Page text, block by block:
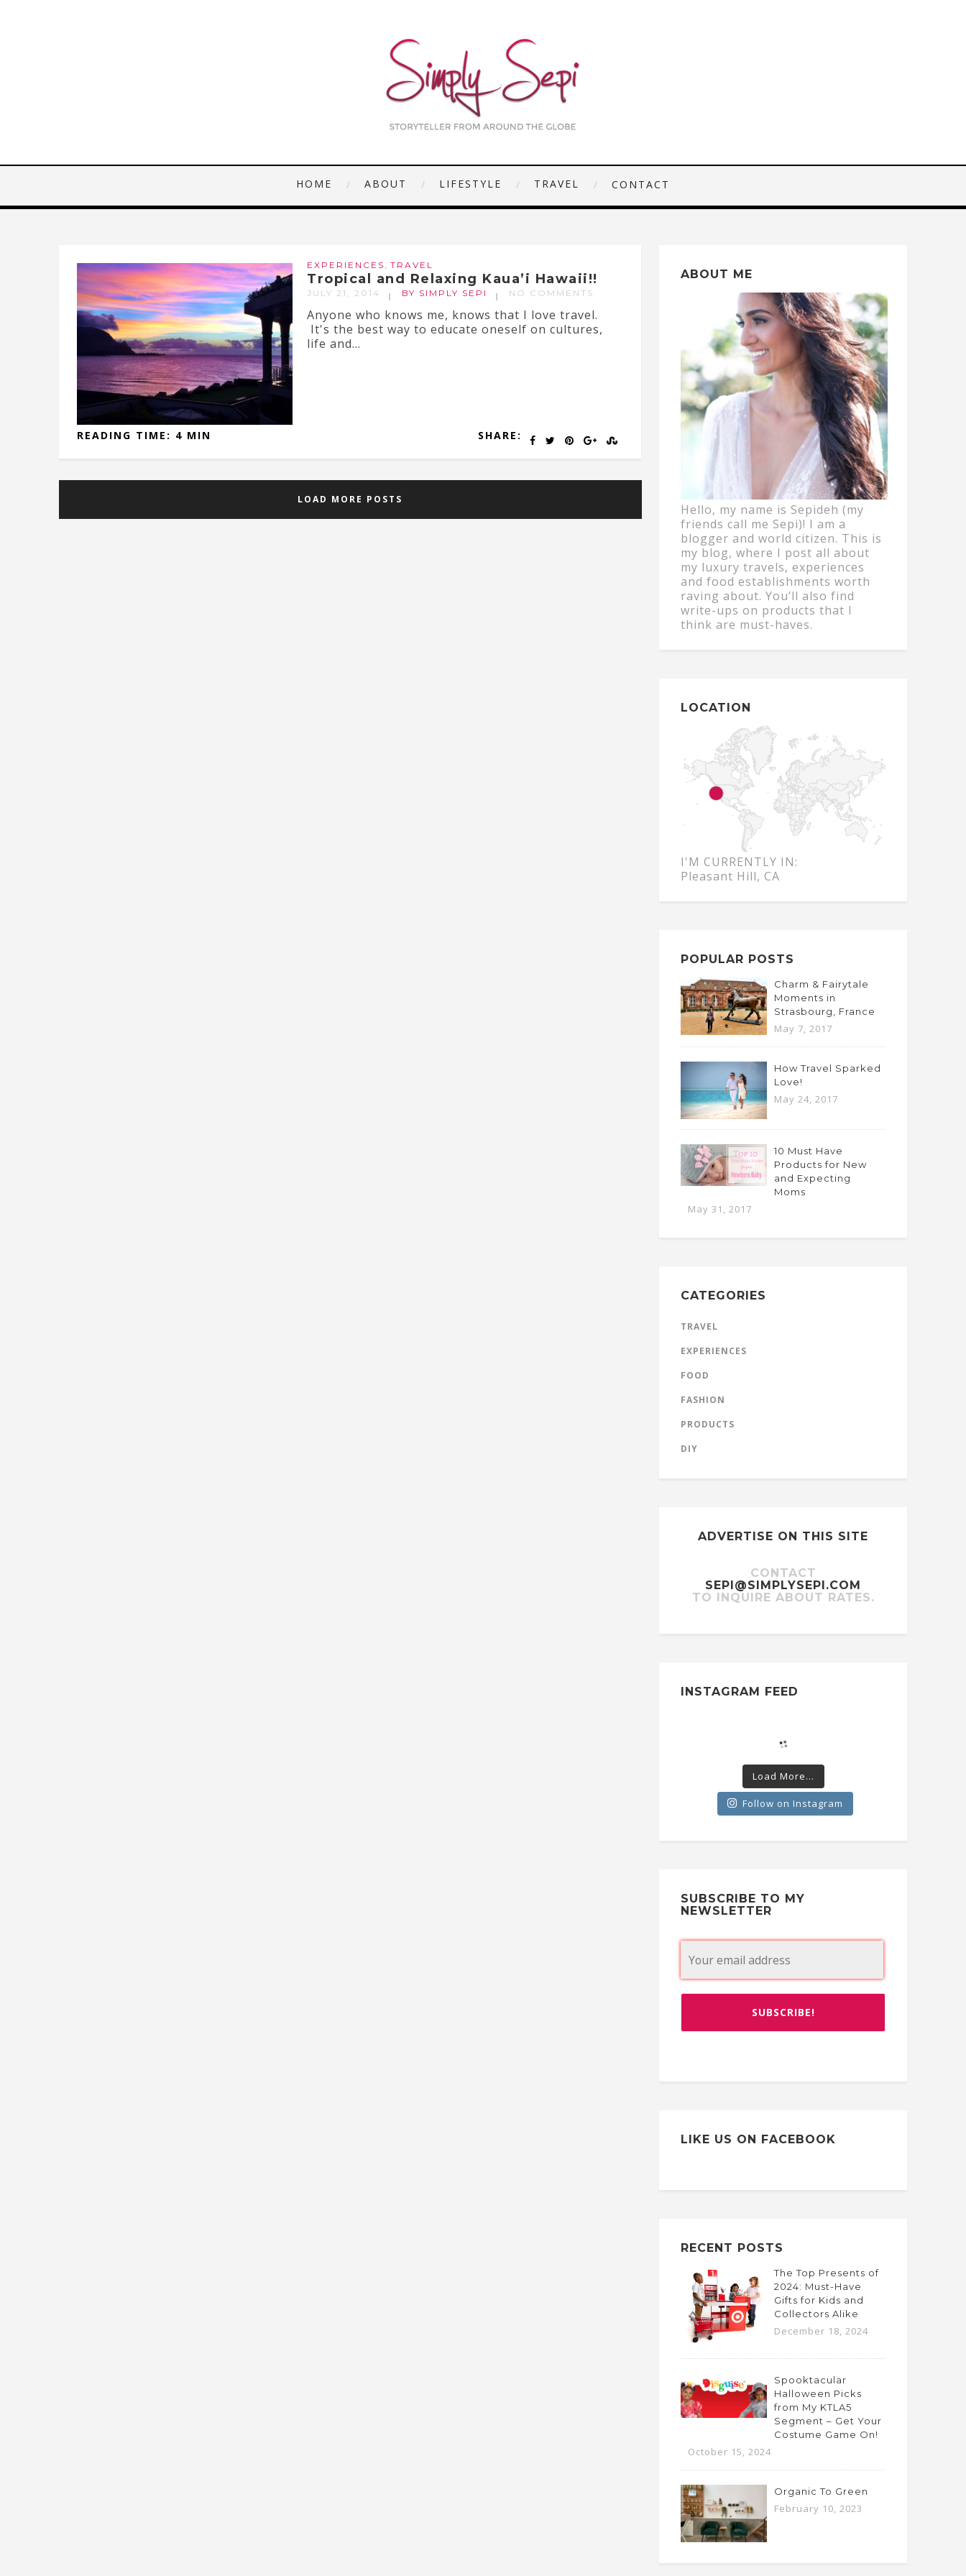
HOME ABOUT LIFESTYLE TRAVEL CONTACT
EXPERIENCES TRAVEL
Tropical and Relaxing Kaua’i Hawaii!!
JULY 21, 2014 BY SIMPLY SEPI NO COMMENTS
Anyone who knows me, knows that I love travel.
It's the best way to educate oneself on cultures,
life and...
SHARE:
READING TIME: 4 MIN
LOAD MORE POSTS
ABOUT ME
Hello, my name is Sepideh (my
friends call me Sepi)! I am a
blogger and world citizen. This is
my blog, where I post all about
my luxury travels, experiences
and food establishments worth
raving about. You’ll also find
write-ups on products that I
think are must-haves.
LOCATION
I'M CURRENTLY IN:
Pleasant Hill, CA
POPULAR POSTS
Charm & Fairytale
Moments in
Strasbourg, France
May 7, 2017
How Travel Sparked
Love!
May 24, 2017
10 Must Have
Products for New
and Expecting
Moms
May 31, 2017
CATEGORIES
TRAVEL
EXPERIENCES
FOOD
FASHION
PRODUCTS
DIY
ADVERTISE ON THIS SITE
CONTACT
SEPI@SIMPLYSEPI.COM
TO INQUIRE ABOUT RATES.
INSTAGRAM FEED
Load More...
Follow on Instagram
SUBSCRIBE TO MY
NEWSLETTER
LIKE US ON FACEBOOK
RECENT POSTS
The Top Presents of
2024: Must-Have
Gifts for Kids and
Collectors Alike
December 18, 2024
Spooktacular
Halloween Picks
from My KTLA5
Segment – Get Your
Costume Game On!
October 15, 2024
Organic To Green
February 10, 2023